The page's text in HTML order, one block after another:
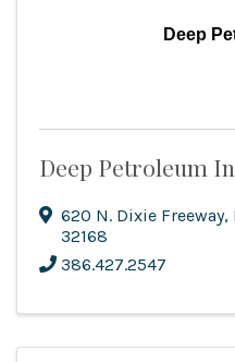
Deep
Deep Petroleum
620 N. Dixie Freeway,
32168
386.427.2547